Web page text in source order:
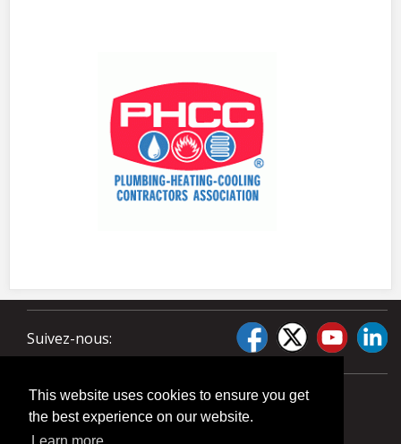
This website uses cookies to ensure you get
the best experience on our website.
Suivez-nous: